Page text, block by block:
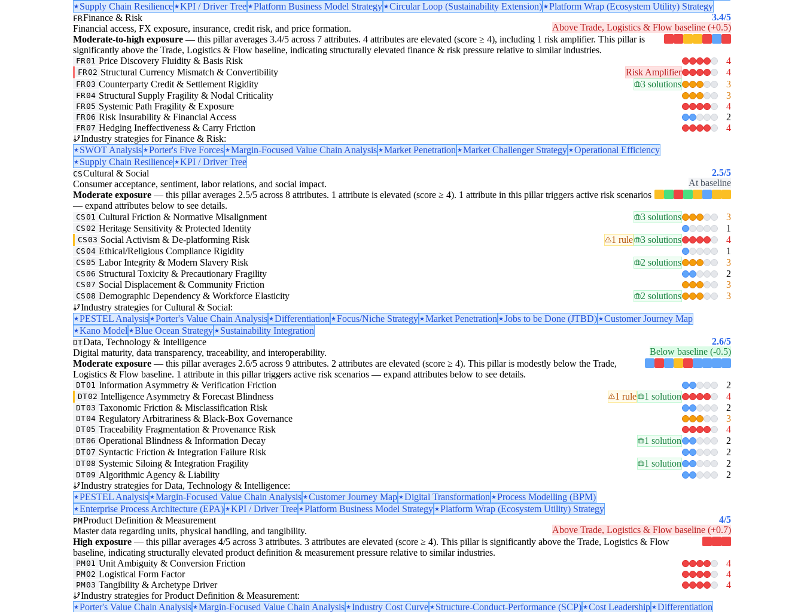
Supply Chain Resilience
KPI / Driver Tree Platform Business Model Strategy Circular Loop (Sustainability Extension) Platform Wrap (Ecosystem Utility) Strategy
FRFinance & Risk
Financial access, FX exposure, insurance, credit risk, and price formation.
3.4/5
Above Trade, Logistics & Flow baseline (+0.5)
Moderate-to-high exposure — this pillar averages 3.4/5 across 7 attributes. 4 attributes are elevated (score ≥ 4), including 1 risk amplifier. This pillar is
significantly above the Trade, Logistics & Flow baseline, indicating structurally elevated finance & risk pressure relative to similar industries.
FR01 Price Discovery Fluidity & Basis Risk 4
FR02 Structural Currency Mismatch & Convertibility Risk Amplifier 4
FR03 Counterparty Credit & Settlement Rigidity 3 solutions 3
FR04 Structural Supply Fragility & Nodal Criticality 3
FR05 Systemic Path Fragility & Exposure 4
FR06 Risk Insurability & Financial Access 2
FR07 Hedging Ineffectiveness & Carry Friction
4
Industry strategies for Finance & Risk:
SWOT Analysis
Porter's Five Forces Margin-Focused Value Chain Analysis Market Penetration Market Challenger Strategy
Operational Efficiency
Supply Chain Resilience
KPI / Driver Tree
CSCultural & Social
Consumer acceptance, sentiment, labor relations, and social impact.
2.5/5
At baseline
Moderate exposure — this pillar averages 2.5/5 across 8 attributes. 1 attribute is elevated (score ≥ 4). 1 attribute in this pillar triggers active risk scenarios
— expand attributes below to see details.
CS01 Cultural Friction & Normative Misalignment 3 solutions 3
CS02 Heritage Sensitivity & Protected Identity 1
CS03 Social Activism & De-platforming Risk 1 rule 3 solutions 4
CS04 Ethical/Religious Compliance Rigidity 1
CS05 Labor Integrity & Modern Slavery Risk 2 solutions 3
CS06 Structural Toxicity & Precautionary Fragility 2
CS07 Social Displacement & Community Friction 3
CS08 Demographic Dependency & Workforce Elasticity 2 solutions
3
Industry strategies for Cultural & Social:
PESTEL Analysis
Porter's Value Chain Analysis Differentiation Focus/Niche Strategy Market Penetration Jobs to be Done (JTBD)
Customer Journey Map
Kano Model
Blue Ocean Strategy Sustainability Integration
DTData, Technology & Intelligence
Digital maturity, data transparency, traceability, and interoperability.
2.6/5
Below baseline (-0.5)
Moderate exposure — this pillar averages 2.6/5 across 9 attributes. 2 attributes are elevated (score ≥ 4). This pillar is modestly below the Trade,
Logistics & Flow baseline. 1 attribute in this pillar triggers active risk scenarios — expand attributes below to see details.
DT01 Information Asymmetry & Verification Friction 2
DT02 Intelligence Asymmetry & Forecast Blindness 1 rule 1 solution 4
DT03 Taxonomic Friction & Misclassification Risk 2
DT04 Regulatory Arbitrariness & Black-Box Governance 3
DT05 Traceability Fragmentation & Provenance Risk 4
DT06 Operational Blindness & Information Decay 1 solution 2
DT07 Syntactic Friction & Integration Failure Risk 2
DT08 Systemic Siloing & Integration Fragility 1 solution 2
DT09 Algorithmic Agency & Liability
2
Industry strategies for Data, Technology & Intelligence:
PESTEL Analysis
Margin-Focused Value Chain Analysis Customer Journey Map Digital Transformation
Process Modelling (BPM)
Enterprise Process Architecture (EPA)
KPI / Driver Tree Platform Business Model Strategy Platform Wrap (Ecosystem Utility) Strategy
PMProduct Definition & Measurement
Master data regarding units, physical handling, and tangibility.
4/5
Above Trade, Logistics & Flow baseline (+0.7)
High exposure — this pillar averages 4/5 across 3 attributes. 3 attributes are elevated (score ≥ 4). This pillar is significantly above the Trade, Logistics & Flow
baseline, indicating structurally elevated product definition & measurement pressure relative to similar industries.
PM01 Unit Ambiguity & Conversion Friction 4
PM02 Logistical Form Factor 4
PM03 Tangibility & Archetype Driver
4
Industry strategies for Product Definition & Measurement:
Porter's Value Chain Analysis
Margin-Focused Value Chain Analysis Industry Cost Curve Structure-Conduct-Performance (SCP) Cost Leadership Differentiation